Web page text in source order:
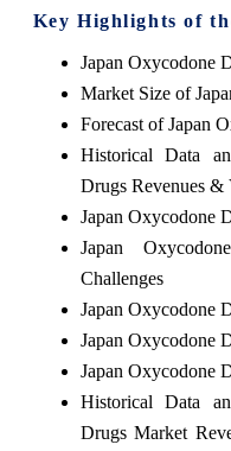
Key Highlights of
Japan Oxycodone
Market Size of
Forecast of Japan
Historical Data
Drugs Revenues &
Japan Oxycodone
Japan
Challenges
Japan Oxycodone
Japan Oxycodone
Japan Oxycodone
Historical Data
Drugs Market